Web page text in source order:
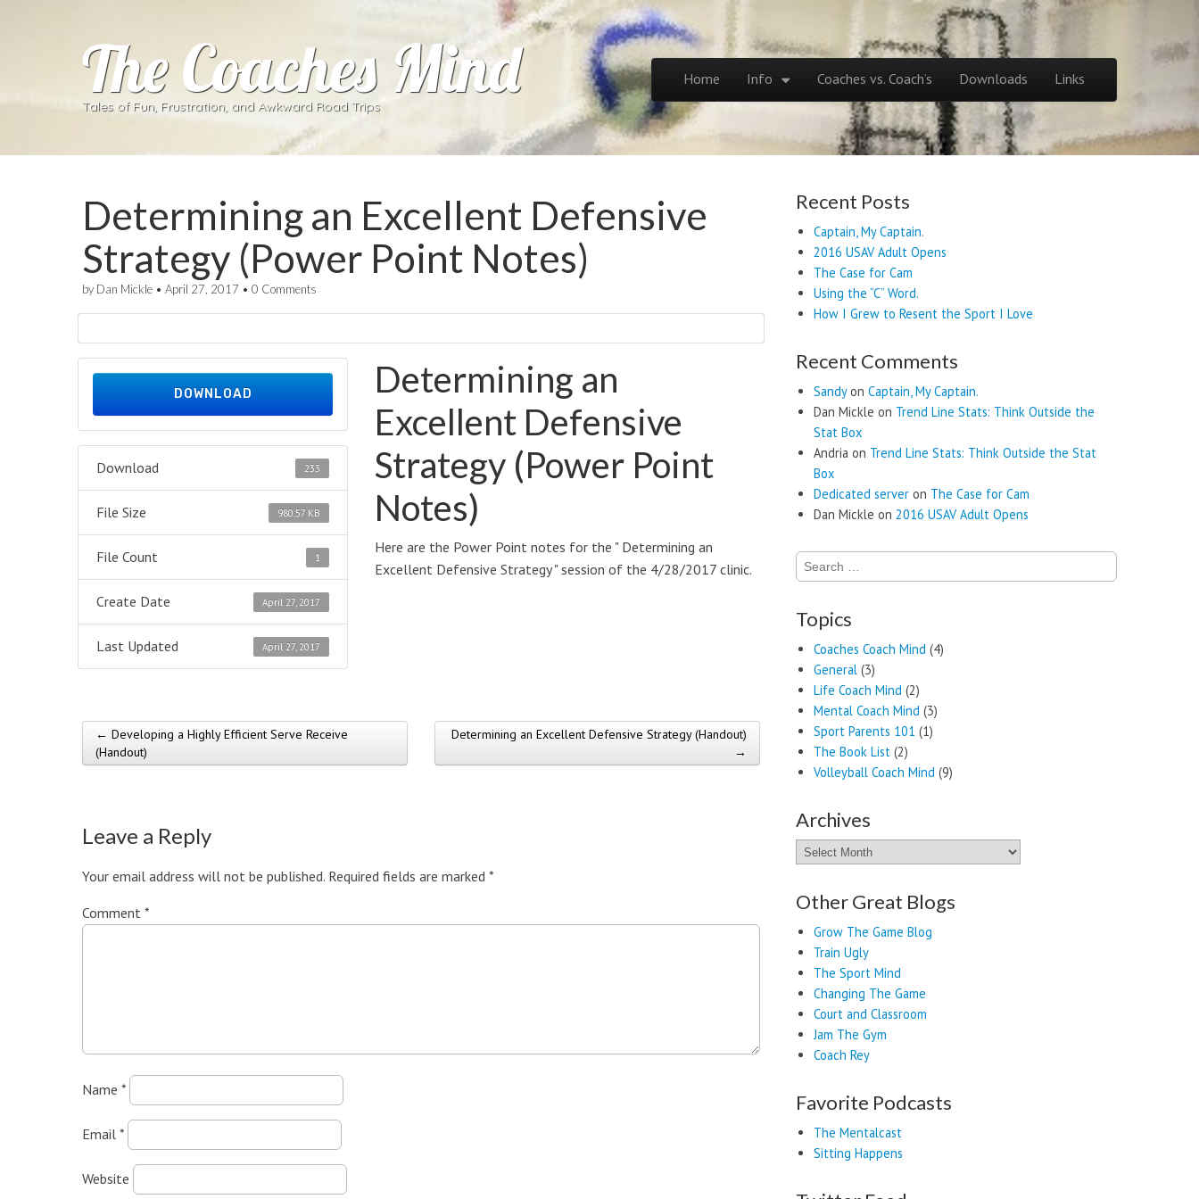
The Coaches Mind
Tales of Fun, Frustration, and Awkward Road Trips
Main menu
Home Info Coaches vs. Coach’s Downloads Links
Determining an Excellent Defensive
Strategy (Power Point Notes)
by Dan Mickle • April 27, 2017 • 0 Comments
DOWNLOAD
Download 233
File Size 980.57 KB
File Count 1
Create Date April 27, 2017
Last Updated April 27, 2017
Determining an
Excellent Defensive
Strategy (Power Point
Notes)
Here are the Power Point notes for the " Determining an
Excellent Defensive Strategy " session of the 4/28/2017 clinic.
Post navigation
← Developing a Highly Efficient Serve Receive
(Handout)
Determining an Excellent Defensive Strategy (Handout)
→
Leave a Reply
Your email address will not be published. Required fields are marked *
Comment *
Name *
Email *
Website
Recent Posts
Captain, My Captain.
2016 USAV Adult Opens
The Case for Cam
Using the “C” Word.
How I Grew to Resent the Sport I Love
Recent Comments
Sandyon Captain, My Captain.
Dan Mickle on Trend Line Stats: Think Outside the
Stat Box
Andria on Trend Line Stats: Think Outside the Stat
Box
Dedicated serveron The Case for Cam
Dan Mickle on 2016 USAV Adult Opens
Search
for:
Topics
Coaches Coach Mind (4)
General(3)
Life Coach Mind (2)
Mental Coach Mind (3)
Sport Parents 101 (1)
The Book List(2)
Volleyball Coach Mind (9)
Archives
Archives
Other Great Blogs
Grow The Game Blog
Train Ugly
The Sport Mind
Changing The Game
Court and Classroom
Jam The Gym
Coach Rey
Favorite Podcasts
The Mentalcast
Sitting Happens